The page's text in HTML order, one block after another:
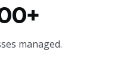
managed.